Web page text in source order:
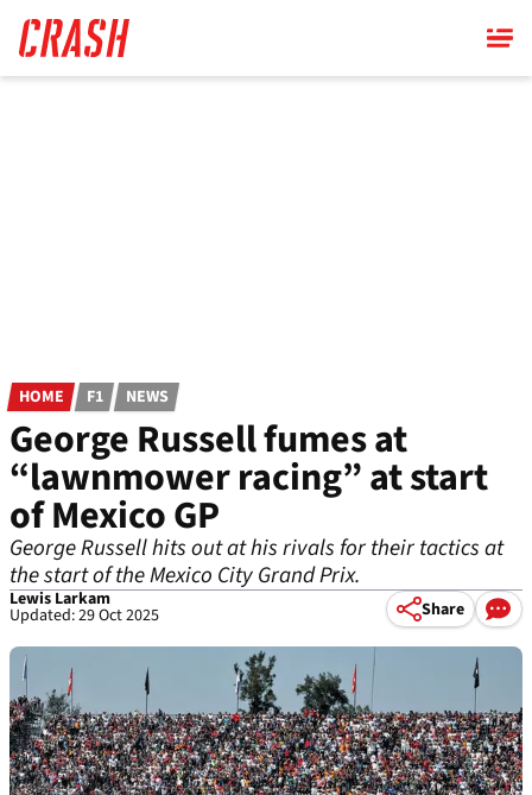
main
content
HOME F1 NEWS
George Russell fumes at
“lawnmower racing” at start
of Mexico GP
George Russell hits out at his rivals for their tactics at
the start of the Mexico City Grand Prix.
Lewis Larkam
Updated: 29 Oct 2025 Share